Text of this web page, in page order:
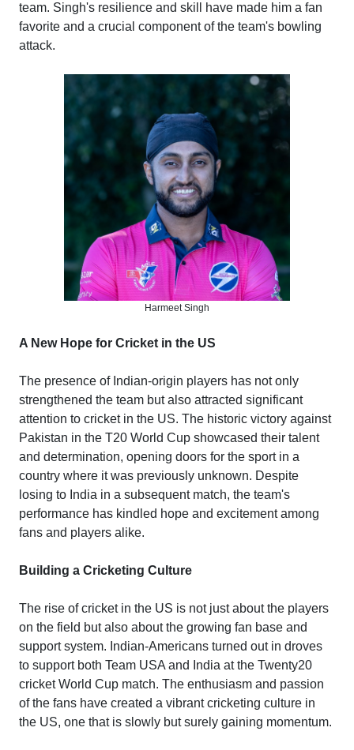
team. Singh's resilience and skill have made him a fan
favorite and a crucial component of the team's bowling
attack.
Harmeet Singh
A New Hope for Cricket in the US
The presence of Indian-origin players has not only
strengthened the team but also attracted significant
attention to cricket in the US. The historic victory against
Pakistan in the T20 World Cup showcased their talent
and determination, opening doors for the sport in a
country where it was previously unknown. Despite
losing to India in a subsequent match, the team's
performance has kindled hope and excitement among
fans and players alike.
Building a Cricketing Culture
The rise of cricket in the US is not just about the players
on the field but also about the growing fan base and
support system. Indian-Americans turned out in droves
to support both Team USA and India at the Twenty20
cricket World Cup match. The enthusiasm and passion
of the fans have created a vibrant cricketing culture in
the US, one that is slowly but surely gaining momentum.